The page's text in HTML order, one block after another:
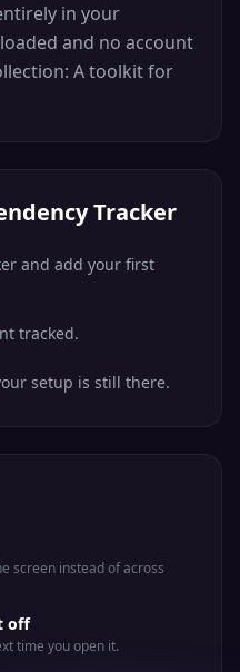
in your
and no account
A toolkit for
Tracker
and add your first
tracked.
setup is still there.
screen instead of across
off
time you open it.